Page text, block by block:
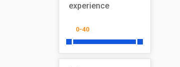
experience